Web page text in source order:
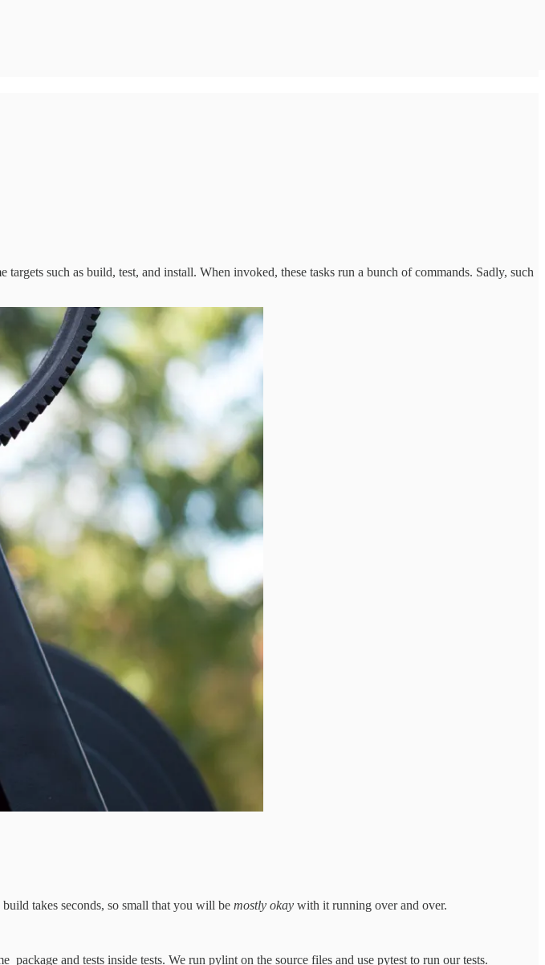
such as build, test, and install. When invoked, these tasks run a bunch of commands. Sadly, such
takes seconds, so small that you will be mostly okay with it running over and over.
and tests inside tests. We run pylint on the source files and use pytest to run our tests.